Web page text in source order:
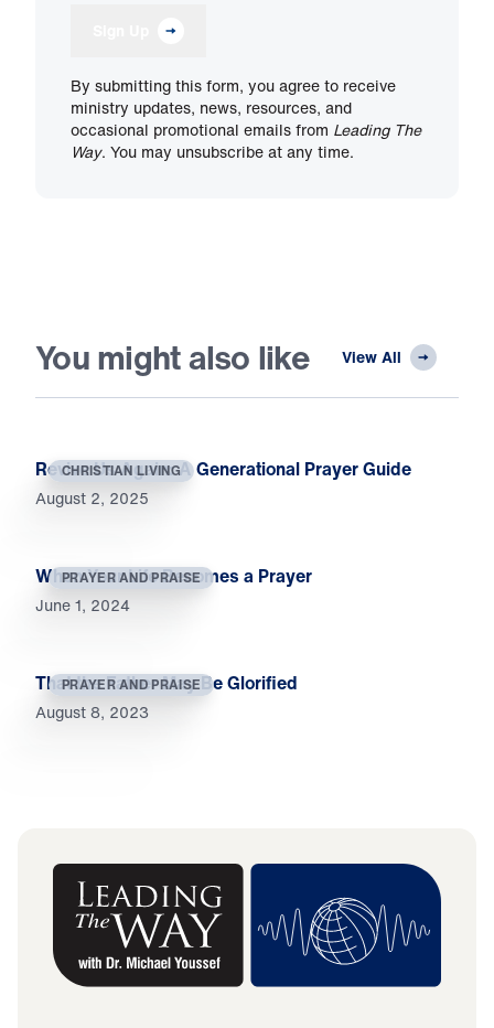
By submitting this form, you agree to receive
ministry updates, news, resources, and
occasional promotional emails from Leading The
Way. You may unsubscribe at any time.
You might also like View All
CHRISTIAN LIVING
Revive Us Again: A Generational Prayer Guide
August 2, 2025
PRAYER AND PRAISE
When Your Life Becomes a Prayer
June 1, 2024
PRAYER AND PRAISE
That the Father May Be Glorified
August 8, 2023